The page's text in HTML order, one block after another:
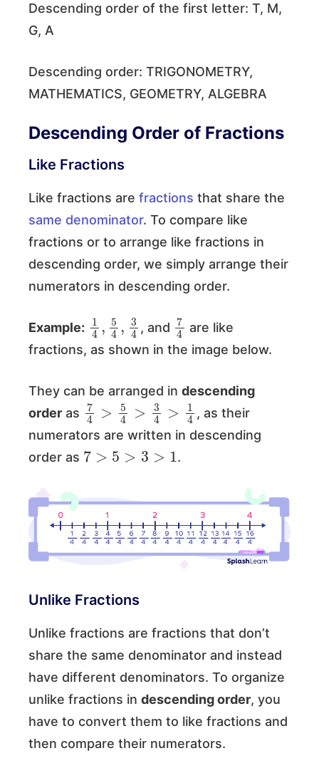
Descending order of the first letter: T, M,
G, A
Descending order: TRIGONOMETRY,
MATHEMATICS, GEOMETRY, ALGEBRA
Descending Order of Fractions
Like Fractions
Like fractions are fractions that share the
same denominator. To compare like
fractions or to arrange like fractions in
descending order, we simply arrange their
numerators in descending order.
Example:
1 5
3
, and
7
4
are like
fractions, as shown in the image below.
They can be arranged in descending
order as
74 54 >3 4 4
, as their
numerators are written in descending
order as
7 > >1
.
Unlike Fractions
Unlike fractions are fractions that don’t
share the same denominator and instead
have different denominators. To organize
unlike fractions in descending order, you
have to convert them to like fractions and
then compare their numerators.